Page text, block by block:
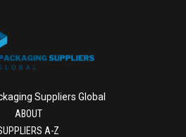
Suppliers Global
ABOUT
A-Z